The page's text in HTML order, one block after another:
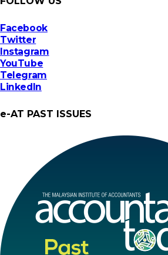
Facebook
Twitter
Instagram
YouTube
Telegram
LinkedIn
e-AT PAST ISSUES